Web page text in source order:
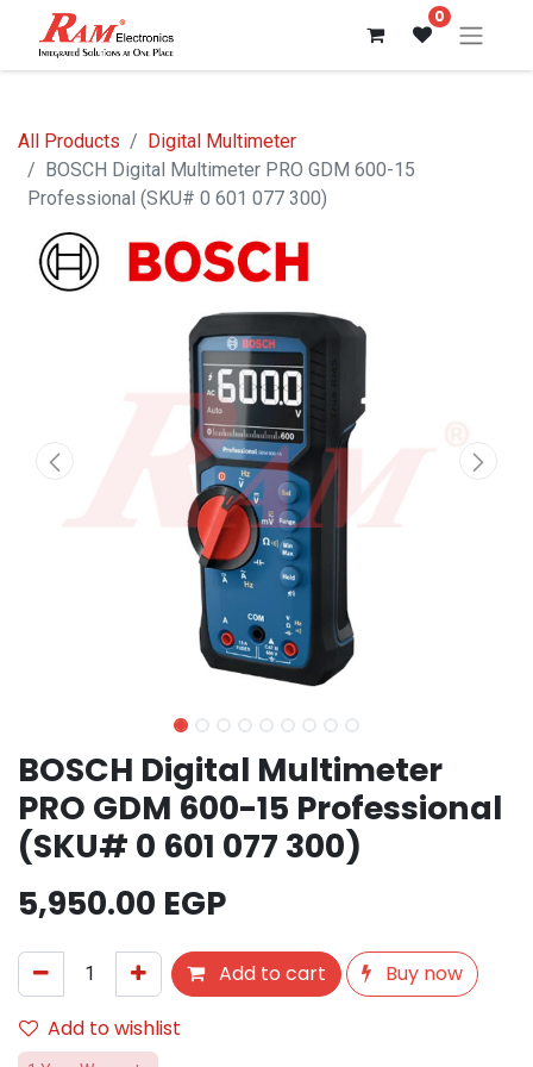
0
All Products
Digital Multimeter
BOSCH Digital Multimeter PRO GDM 600-15
Professional (SKU# 0 601 077 300)
BOSCH Digital Multimeter
PRO GDM 600-15 Professional
(SKU# 0 601 077 300)
5,950.00 EGP
Add to cart
Buy now
Add to wishlist